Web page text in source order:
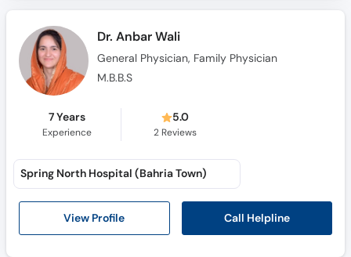
Dr. Anbar Wali
General Physician, Family Physician
M.B.B.S
7 Years
Experience
5.0
2 Reviews
View Profile Call Helpline
Spring North Hospital (Bahria Town)